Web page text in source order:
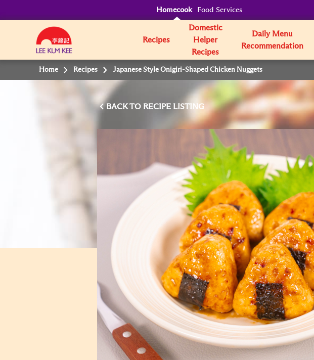
Homecook Food Services
Recipes
Domestic
Helper
Recipes
Daily Menu
Recommendation
Home Recipes Japanese Style Onigiri-Shaped Chicken Nuggets
BACK TO